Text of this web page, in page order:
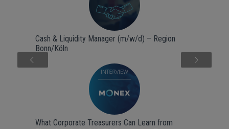
Cash & Liquidity Manager (m/w/d) – Region
Bonn/Köln
What Corporate Treasurers Can Learn from
Next